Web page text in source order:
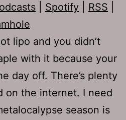
Spotify RSS
lipo and you didn’t
with it because your
day off. There’s plenty
on the internet. I need
season is